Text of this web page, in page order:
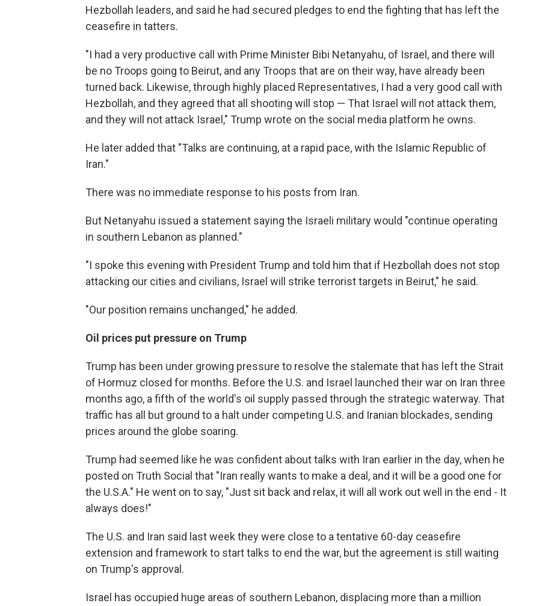
Hezbollah leaders, and said he had secured pledges to end the fighting that has left the
ceasefire in tatters.
"I had a very productive call with Prime Minister Bibi Netanyahu, of Israel, and there will
be no Troops going to Beirut, and any Troops that are on their way, have already been
turned back. Likewise, through highly placed Representatives, I had a very good call with
Hezbollah, and they agreed that all shooting will stop — That Israel will not attack them,
and they will not attack Israel," Trump wrote on the social media platform he owns.
He later added that "Talks are continuing, at a rapid pace, with the Islamic Republic of
Iran."
There was no immediate response to his posts from Iran.
But Netanyahu issued a statement saying the Israeli military would "continue operating
in southern Lebanon as planned."
"I spoke this evening with President Trump and told him that if Hezbollah does not stop
attacking our cities and civilians, Israel will strike terrorist targets in Beirut," he said.
"Our position remains unchanged," he added.
Oil prices put pressure on Trump
Trump has been under growing pressure to resolve the stalemate that has left the Strait
of Hormuz closed for months. Before the U.S. and Israel launched their war on Iran three
months ago, a fifth of the world's oil supply passed through the strategic waterway. That
traffic has all but ground to a halt under competing U.S. and Iranian blockades, sending
prices around the globe soaring.
Trump had seemed like he was confident about talks with Iran earlier in the day, when he
posted on Truth Social that "Iran really wants to make a deal, and it will be a good one for
the U.S.A." He went on to say, "Just sit back and relax, it will all work out well in the end - It
always does!"
The U.S. and Iran said last week they were close to a tentative 60-day ceasefire
extension and framework to start talks to end the war, but the agreement is still waiting
on Trump's approval.
Israel has occupied huge areas of southern Lebanon, displacing more than a million